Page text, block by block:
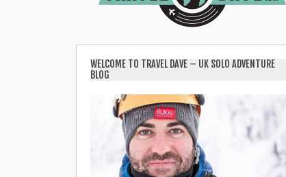
WELCOME TO TRAVEL DAVE – UK SOLO ADVENTURE
BLOG